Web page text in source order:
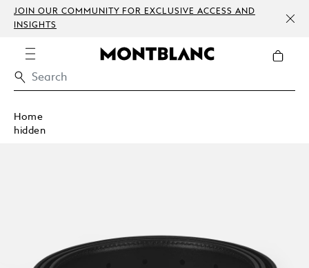
JOIN OUR COMMUNITY FOR EXCLUSIVE ACCESS AND
INSIGHTS
Home
hidden